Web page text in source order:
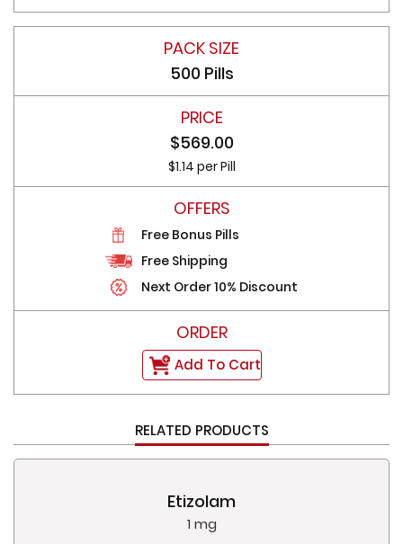
500 Pills
$569.00
$1.14 per Pill
Free Bonus Pills
Free Shipping
Next Order 10% Discount
Add To Cart
RELATED PRODUCTS
Etizolam
1 mg